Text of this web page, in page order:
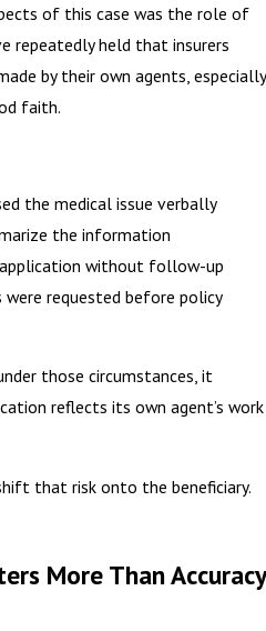
of this case was the role of
repeatedly held that insurers
by their own agents, especially
faith.
the medical issue verbally
the information
without follow-up
requested before policy
those circumstances, it
reflects its own agent’s work
that risk onto the beneficiary.
More Than Accuracy